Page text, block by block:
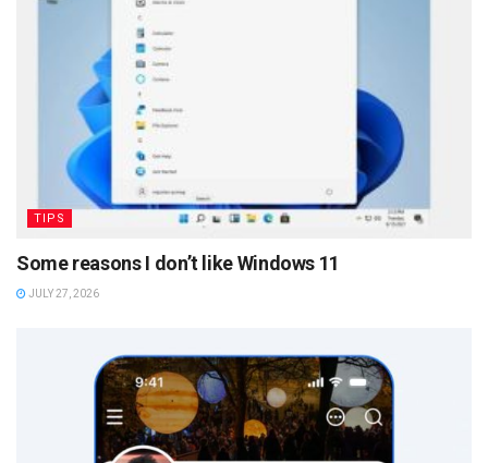
TIPS
Some reasons I don’t like Windows 11
JULY 27, 2026